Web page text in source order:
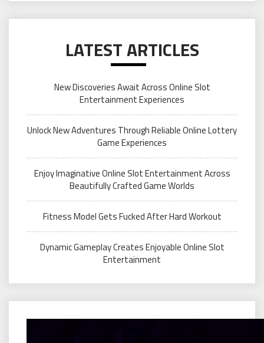
LATEST ARTICLES
New Discoveries Await Across Online Slot
Entertainment Experiences
Unlock New Adventures Through Reliable Online Lottery
Game Experiences
Enjoy Imaginative Online Slot Entertainment Across
Beautifully Crafted Game Worlds
Fitness Model Gets Fucked After Hard Workout
Dynamic Gameplay Creates Enjoyable Online Slot
Entertainment